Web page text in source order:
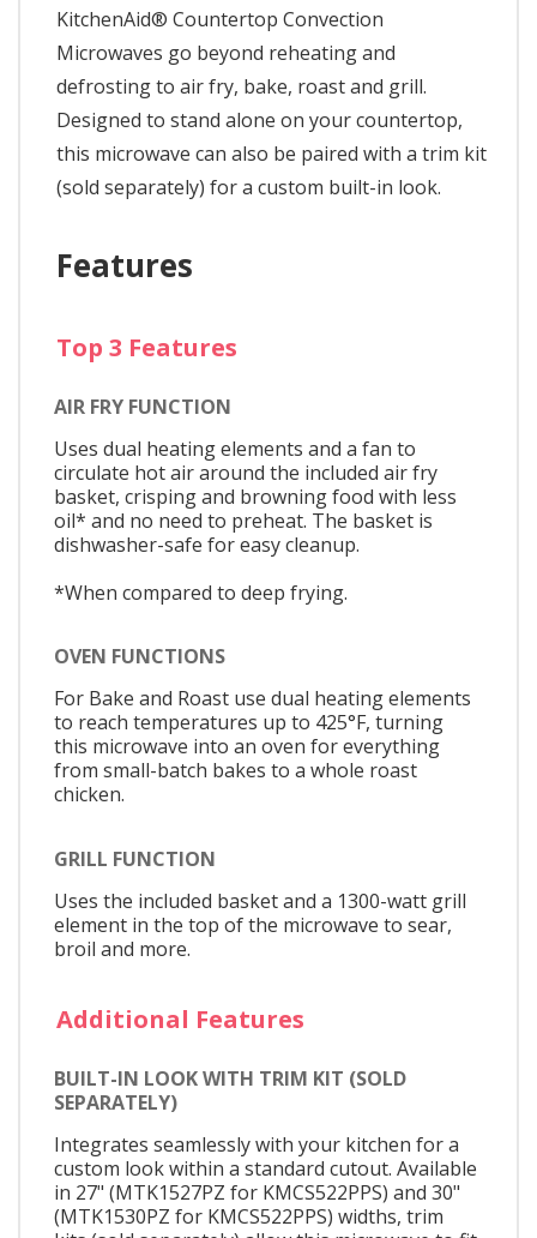
KitchenAid® Countertop Convection
Microwaves go beyond reheating and
defrosting to air fry, bake, roast and grill.
Designed to stand alone on your countertop,
this microwave can also be paired with a trim kit
(sold separately) for a custom built-in look.
Features
Top 3 Features
AIR FRY FUNCTION
Uses dual heating elements and a fan to
circulate hot air around the included air fry
basket, crisping and browning food with less
oil* and no need to preheat. The basket is
dishwasher-safe for easy cleanup.
*When compared to deep frying.
OVEN FUNCTIONS
For Bake and Roast use dual heating elements
to reach temperatures up to 425°F, turning
this microwave into an oven for everything
from small-batch bakes to a whole roast
chicken.
GRILL FUNCTION
Uses the included basket and a 1300-watt grill
element in the top of the microwave to sear,
broil and more.
Additional Features
BUILT-IN LOOK WITH TRIM KIT (SOLD
SEPARATELY)
Integrates seamlessly with your kitchen for a
custom look within a standard cutout. Available
in 27" (MTK1527PZ for KMCS522PPS) and 30"
(MTK1530PZ for KMCS522PPS) widths, trim